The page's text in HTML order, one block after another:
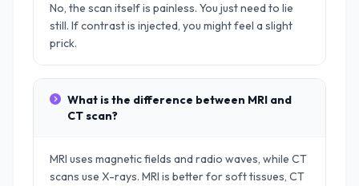
No, the scan itself is painless. You just need to lie
still. If contrast is injected, you might feel a slight
prick.
What is the difference between MRI and
CT scan?
MRI uses magnetic fields and radio waves, while CT
scans use X-rays. MRI is better for soft tissues, CT